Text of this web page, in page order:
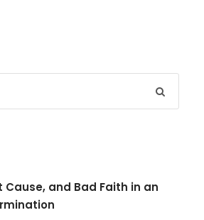
Cause, and Bad Faith in an